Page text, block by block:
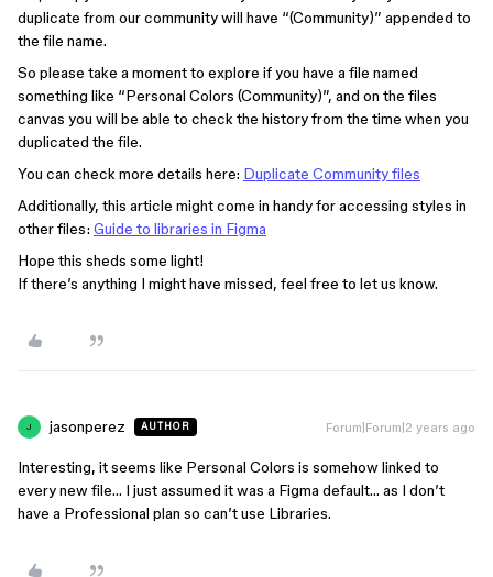
duplicate from our community will have “(Community)” appended to
the file name.
So please take a moment to explore if you have a file named
something like “Personal Colors (Community)”, and on the files
canvas you will be able to check the history from the time when you
duplicated the file.
You can check more details here: Duplicate Community files
Additionally, this article might come in handy for accessing styles in
other files: Guide to libraries in Figma
Hope this sheds some light!
If there’s anything I might have missed, feel free to let us know.
J jasonperez AUTHOR Forum|Forum|2 years ago
Interesting, it seems like Personal Colors is somehow linked to
every new file… I just assumed it was a Figma default… as I don’t
have a Professional plan so can’t use Libraries.